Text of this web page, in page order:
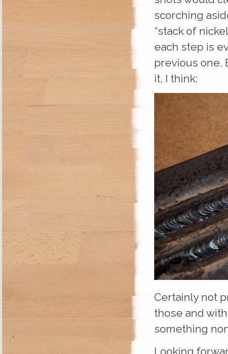
scorching
“stack of
each step is
previous one.
it, I think:
Certainly not
those and
something
Looking